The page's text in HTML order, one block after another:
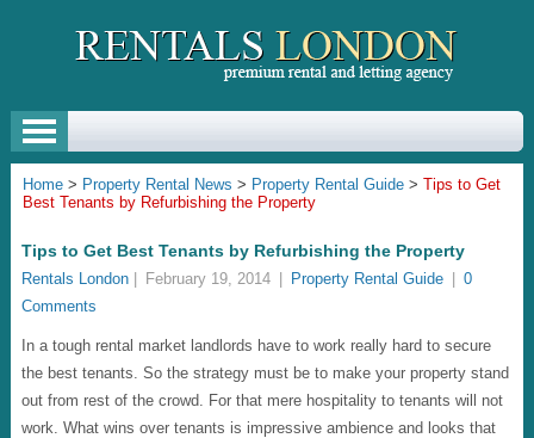
Home> Property Rental News > Property Rental Guide > Tips to Get
Best Tenants by Refurbishing the Property
Tips to Get Best Tenants by Refurbishing the Property
Rentals London| February 19, 2014 Property Rental Guide
0
Comments
In a tough rental market landlords have to work really hard to secure
the best tenants. So the strategy must be to make your property stand
out from rest of the crowd. For that mere hospitality to tenants will not
work. What wins over tenants is impressive ambience and looks that